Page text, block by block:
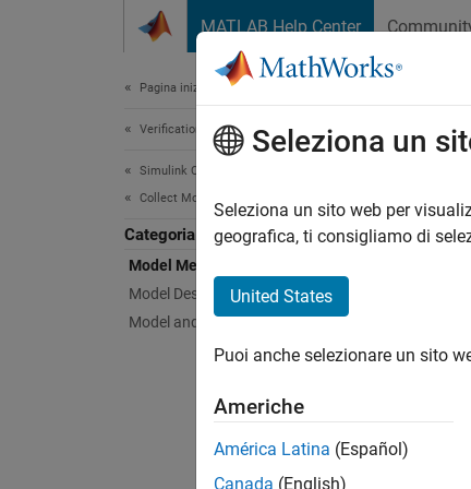
MATLAB Help Center
Pagina iniziale della documentazione
Verification, Validation, and Test
Simulink Check
Collect Model and Testing Metrics
Categoria
Model Metrics
Model Design Metrics
Model and Code Testing Metrics
Seleziona un
Seleziona un sito web per
geografica, ti consigliamo di
United States
Puoi anche selezionare un sito
Americhe
América Latina (Español)
Canada (English)